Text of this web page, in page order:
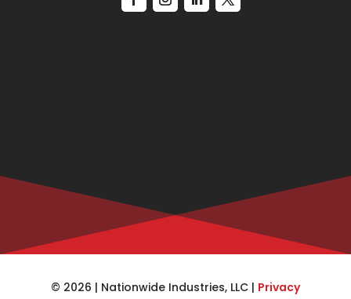
© 2026 | Nationwide Industries, LLC | Privacy